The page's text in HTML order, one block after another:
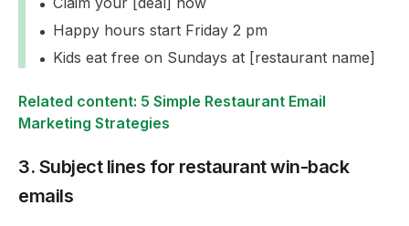
Happy hours start Friday 2 pm
Kids eat free on Sundays at [restaurant name]
Related content: 5 Simple Restaurant Email
Marketing Strategies
3. Subject lines for restaurant win-back
emails